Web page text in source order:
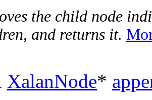
the child node
and returns it.
XalanNode*